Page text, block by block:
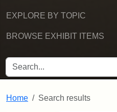
EXPLORE BY TOPIC
BROWSE EXHIBIT ITEMS
SEARCH FOR
Home Search results